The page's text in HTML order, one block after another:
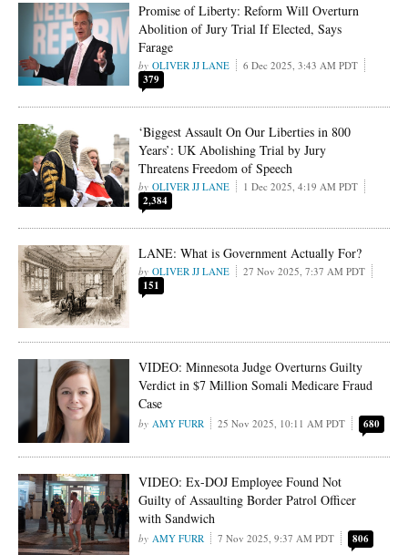
Promise of Liberty: Reform Will Overturn
Abolition of Jury Trial If Elected, Says
Farage
OLIVER JJ LANE 6 Dec 2025, 3:43 AM PDT
379
‘Biggest Assault On Our Liberties in 800
Years’: UK Abolishing Trial by Jury
Threatens Freedom of Speech
OLIVER JJ LANE 1 Dec 2025, 4:19 AM PDT
2,384
LANE: What is Government Actually For?
OLIVER JJ LANE 27 Nov 2025, 7:37 AM PDT
151
VIDEO: Minnesota Judge Overturns Guilty
Verdict in $7 Million Somali Medicare Fraud
Case
AMY FURR 25 Nov 2025, 10:11 AM PDT 680
VIDEO: Ex-DOJ Employee Found Not
Guilty of Assaulting Border Patrol Officer
with Sandwich
AMY FURR 7 Nov 2025, 9:37 AM PDT 806